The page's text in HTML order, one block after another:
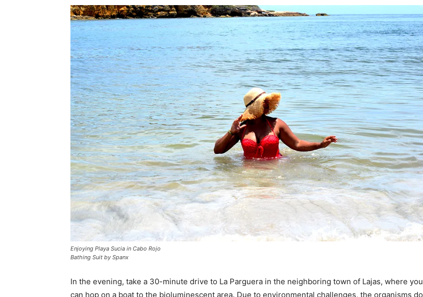
Enjoying Playa Sucia in Cabo Rojo
Bathing Suit by Spanx
In the evening, take a 30-minute drive to La Parguera in the neighboring town of Lajas, where you
can hop on a boat to the bioluminescent area. Due to environmental challenges, the organisms do